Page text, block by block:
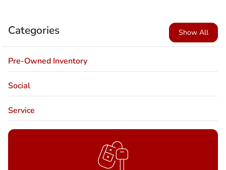
Categories Show All
Pre-Owned Inventory
Social
Service